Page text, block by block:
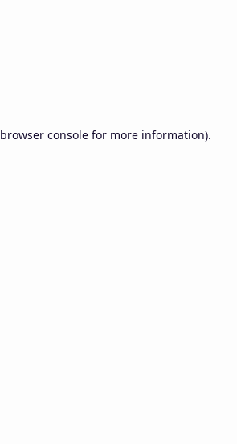
browser console for more information).